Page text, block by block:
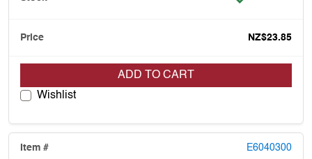
NZ$23.85
ADD TO CART
Wishlist
E6040300